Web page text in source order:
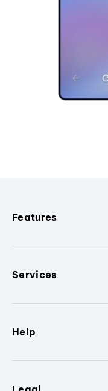
Features
Services
Help